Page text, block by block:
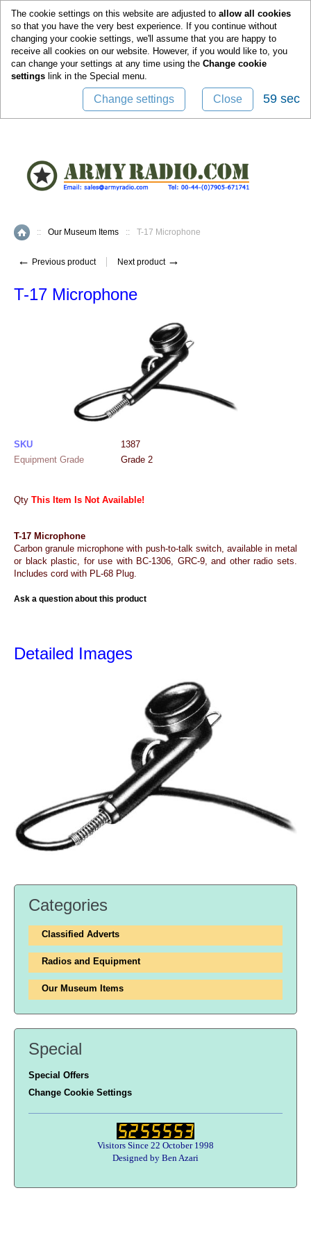
The cookie settings on this website are adjusted to allow all cookies
so that you have the very best experience. If you continue without
changing your cookie settings, we'll assume that you are happy to
receive all cookies on our website. However, if you would like to, you
can change your settings at any time using the Change cookie
settings link in the Special menu.
Change settings Close 59 sec
Home
:: Our Museum Items :: T-17 Microphone
← Previous product Next product →
T-17 Microphone
SKU
1387
Equipment Grade
Grade 2
Qty This Item Is Not Available!
T-17 Microphone
Carbon granule microphone with push-to-talk switch, available in metal
or black plastic, for use with BC-1306, GRC-9, and other radio sets.
Includes cord with PL-68 Plug.
Ask a question about this product
Detailed Images
Categories
Classified Adverts
Radios and Equipment
Our Museum Items
Special
Special Offers
Change Cookie Settings
Visitors Since 22 October 1998
Designed by Ben Azari